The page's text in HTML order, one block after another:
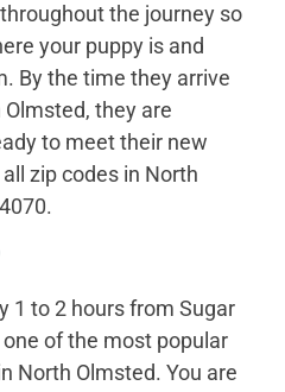
the journey so
your puppy is and
By the time they arrive
they are
to meet their new
zip codes in North
1 to 2 hours from Sugar
of the most popular
North Olmsted. You are